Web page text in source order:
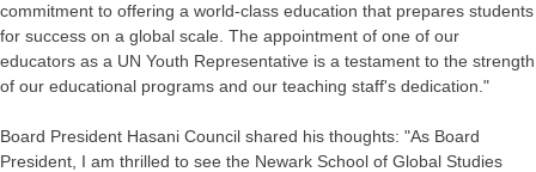
commitment to offering a world-class education that prepares students
for success on a global scale. The appointment of one of our
educators as a UN Youth Representative is a testament to the strength
of our educational programs and our teaching staff's dedication."
Board President Hasani Council shared his thoughts: "As Board
President, I am thrilled to see the Newark School of Global Studies